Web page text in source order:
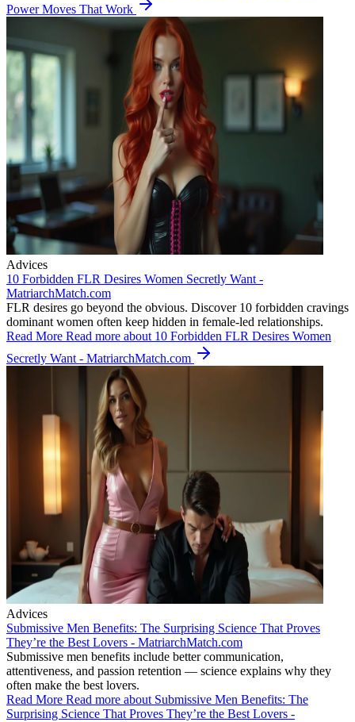
Power Moves That Work
Advices
10 Forbidden FLR Desires Women Secretly Want -
MatriarchMatch.com
FLR desires go beyond the obvious. Discover 10 forbidden cravings
dominant women often keep hidden in female-led relationships.
Read More Read more about 10 Forbidden FLR Desires Women
Secretly Want - MatriarchMatch.com
Advices
Submissive Men Benefits: The Surprising Science That Proves
They’re the Best Lovers - MatriarchMatch.com
Submissive men benefits include better communication,
attentiveness, and passion retention — science explains why they
often make the best lovers.
Read More Read more about Submissive Men Benefits: The
Surprising Science That Proves They’re the Best Lovers -